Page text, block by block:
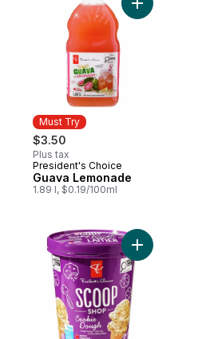
Must Try
$3.50
Plus tax
Must Try
President's Choice
Guava Lemonade
1.89 l, $0.19/100ml
Add Guava
Add Scoop